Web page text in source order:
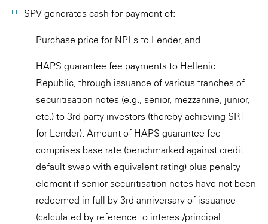
SPV generates cash for payment of:
Purchase price for NPLs to Lender, and
HAPS guarantee fee payments to Hellenic
Republic, through issuance of various tranches of
securitisation notes (e.g., senior, mezzanine, junior,
etc.) to 3rd-party investors (thereby achieving SRT
for Lender). Amount of HAPS guarantee fee
comprises base rate (benchmarked against credit
default swap with equivalent rating) plus penalty
element if senior securitisation notes have not been
redeemed in full by 3rd anniversary of issuance
(calculated by reference to interest/principal